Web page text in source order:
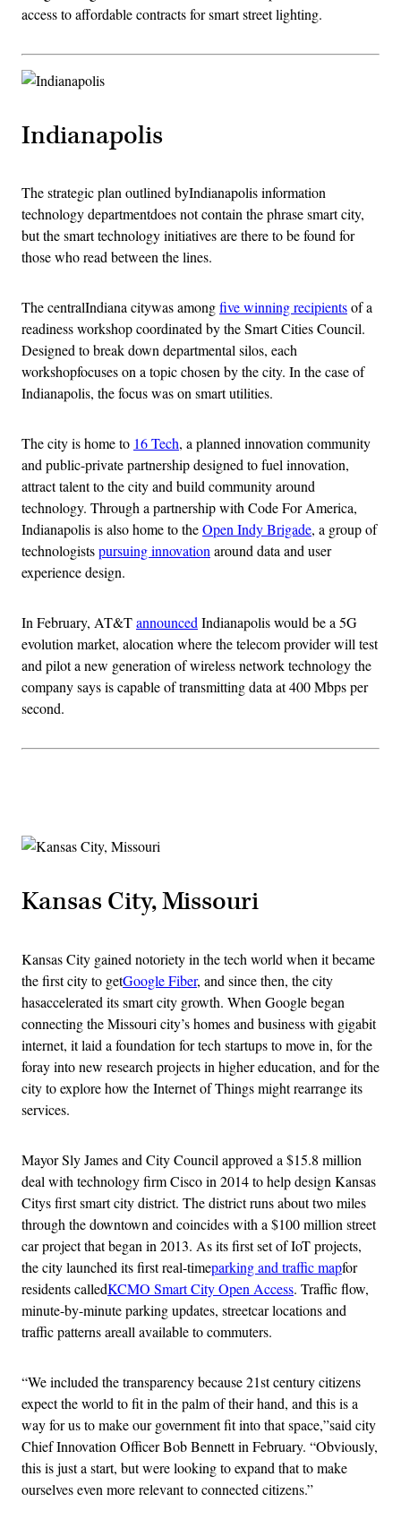
access to affordable contracts for smart street lighting.
Indianapolis
The strategic plan outlined byIndianapolis information
technology departmentdoes not contain the phrase smart city,
but the smart technology initiatives are there to be found for
those who read between the lines.
The centralIndiana citywas amongfive winning recipientsof a
readiness workshop coordinated by the Smart Cities Council.
Designed to break down departmental silos, each
workshopfocuses on a topic chosen by the city. In the case of
Indianapolis, the focus was on smart utilities.
The city is home to 16 Tech, a planned innovation community
and public-private partnership designed to fuel innovation,
attract talent to the city and build community around
technology. Through a partnership with Code For America,
Indianapolis is also home to theOpen Indy Brigade, a group of
technologistspursuing innovationaround data and user
experience design.
In February, AT&TannouncedIndianapolis would be a 5G
evolution market, alocation where the telecom provider will test
and pilot a new generation of wireless network technology the
company says is capable of transmitting data at 400 Mbps per
second.
Kansas City, Missouri
Kansas City gained notoriety in the tech world when it became
the first city to getGoogle Fiber, and since then, the city
hasaccelerated its smart city growth. When Google began
connecting the Missouri city’s homes and business with gigabit
internet, it laid a foundation for tech startups to move in, for the
foray into new research projects in higher education, and for the
city to explore how the Internet of Things might rearrange its
services.
Mayor Sly James and City Council approved a $15.8 million
deal with technology firm Cisco in 2014 to help design Kansas
Citys first smart city district. The district runs about two miles
through the downtown and coincides with a $100 million street
car project that began in 2013. As its first set of IoT projects,
the city launched its first real-timeparking and traffic mapfor
residents calledKCMO Smart City Open Access. Traffic flow,
minute-by-minute parking updates, streetcar locations and
traffic patterns areall available to commuters.
“We included the transparency because 21st century citizens
expect the world to fit in the palm of their hand, and this is a
way for us to make our government fit into that space,”said city
Chief Innovation Officer Bob Bennett in February. “Obviously,
this is just a start, but were looking to expand that to make
ourselves even more relevant to connected citizens.”